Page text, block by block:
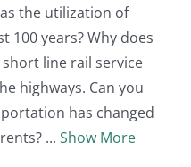
the utilization of
100 years? Why does
line rail service
highways. Can you
has changed
Show More